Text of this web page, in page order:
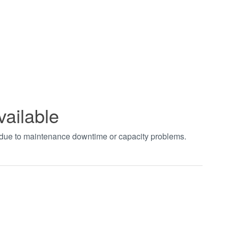
to maintenance downtime or capacity problems.